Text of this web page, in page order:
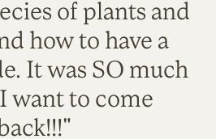
of plants and
how to have a
It was SO much
want to come